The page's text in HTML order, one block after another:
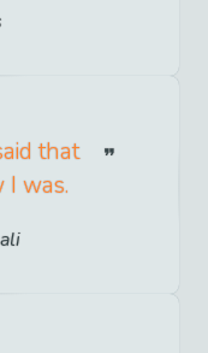
that
I was.